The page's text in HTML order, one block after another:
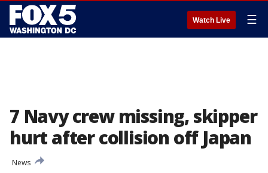
Watch Live ☰
7 Navy crew missing, skipper
hurt after collision off Japan
News